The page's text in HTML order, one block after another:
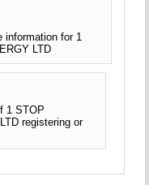
information for 1
LTD
1 STOP
registering or